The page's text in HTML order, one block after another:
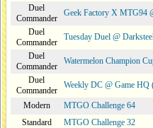
Duel
Commander
Geek Factory X MTG94
Duel
Commander
Tuesday Duel @
Duel
Commander
Watermelon Champion
Duel
Commander
Weekly DC @ Game
Modern
MTGO Challenge 64
Standard
MTGO Challenge 32